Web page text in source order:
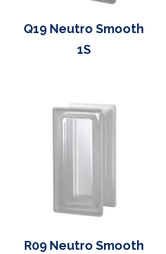
Q19 Neutro Smooth
1S
R09 Neutro Smooth